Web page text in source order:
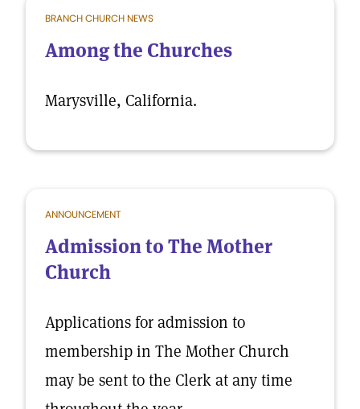
BRANCH CHURCH NEWS
Among the Churches
Marysville, California.
ANNOUNCEMENT
Admission to The Mother
Church
Applications for admission to
membership in The Mother Church
may be sent to the Clerk at any time